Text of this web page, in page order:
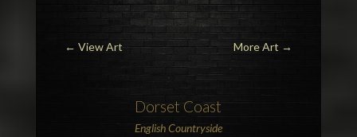
← View Art More Art →
Dorset Coast
English Countryside